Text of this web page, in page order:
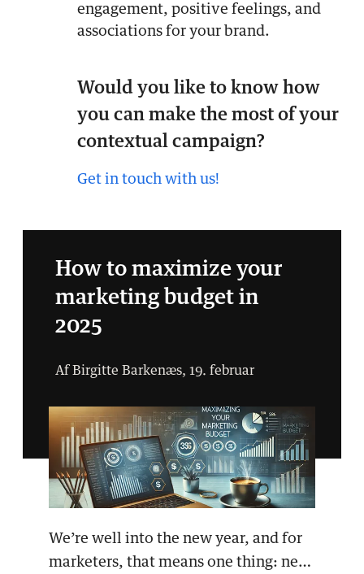
engagement, positive feelings, and
associations for your brand.
Would you like to know how
you can make the most of your
contextual campaign?
Get in touch with us!
How to maximize your
marketing budget in
2025
Af Birgitte Barkenæs, 19. februar
We’re well into the new year, and for
marketers, that means one thing: new